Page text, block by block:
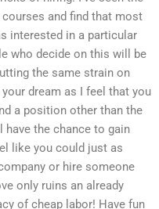
and find that most
interested in a particular
who decide on this will be
the same strain on
dream as I feel that you
a position other than the
have the chance to gain
like you could just as
or hire someone
only ruins an already
of cheap labor! Have fun